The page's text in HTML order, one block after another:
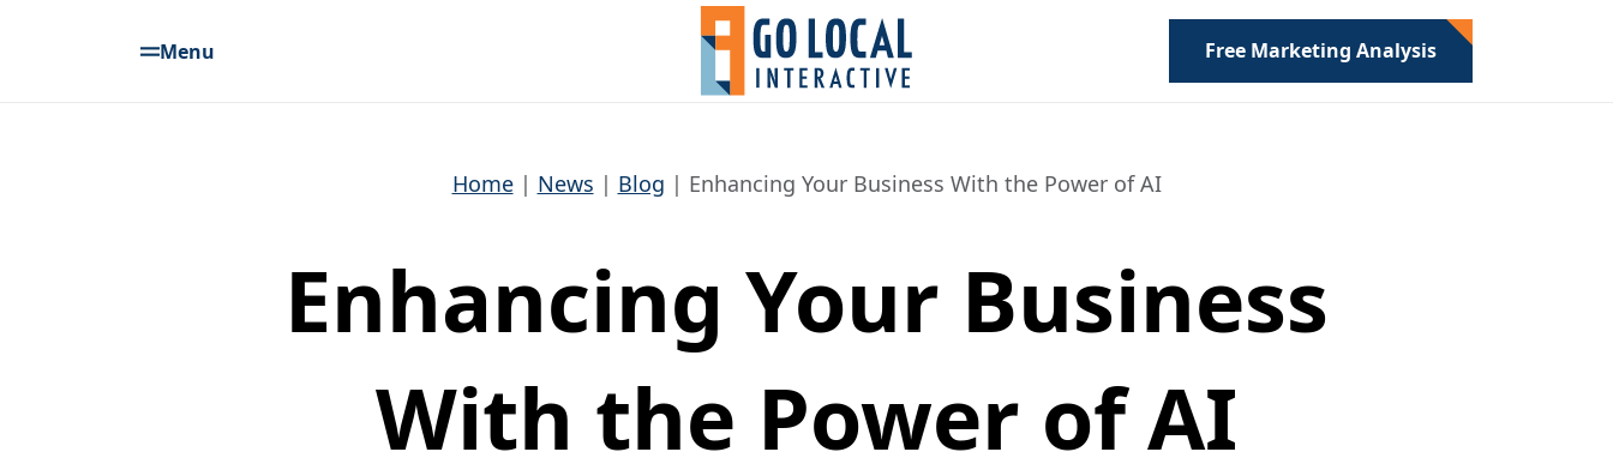
Menu Free Marketing Analysis
Home News Blog Enhancing Your Business With the Power of AI
Enhancing Your Business
With the Power of AI